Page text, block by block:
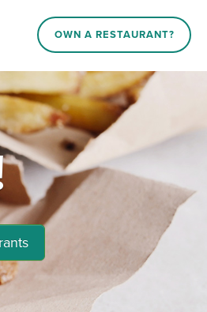
OWN A RESTAURANT?